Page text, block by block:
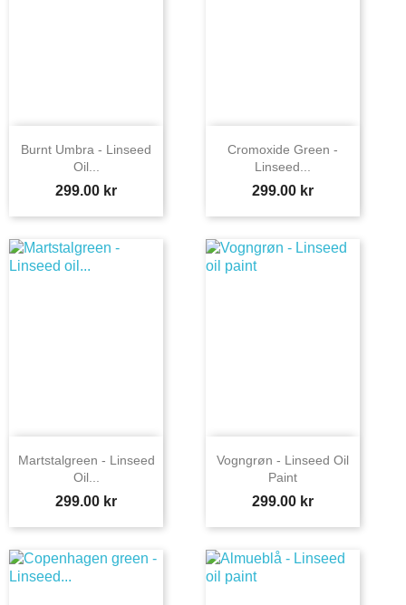
Burnt Umbra - Linseed
Oil...
Price
299.00 kr
Cromoxide Green -
Linseed...
Price
299.00 kr
Martstalgreen - Linseed
Oil...
Price
299.00 kr
Vogngrøn - Linseed Oil
Paint
Price
299.00 kr